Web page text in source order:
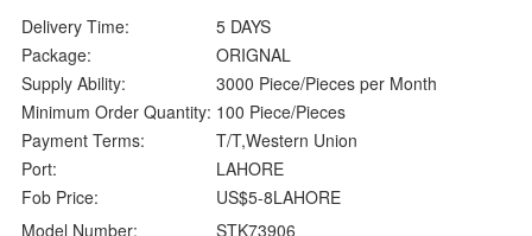
Delivery Time:
5 DAYS
Package:
ORIGNAL
Supply Ability:
3000 Piece/Pieces per Month
Minimum Order Quantity: 100 Piece/Pieces
Payment Terms:
T/T,Western Union
Port:
LAHORE
Fob Price:
US$5-8LAHORE
Model Number:
STK73906